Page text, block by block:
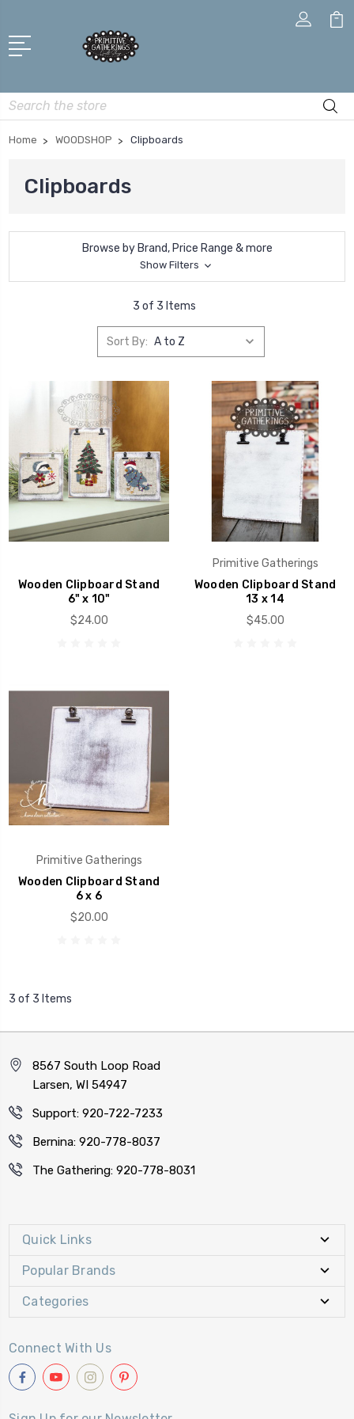
Search
Home WOODSHOP Clipboards
Clipboards
Browse by Brand, Price Range & more
Show Filters
3 of 3 Items
Sort By:
Wooden Clipboard Stand
6" x 10"
$24.00
Primitive Gatherings
Wooden Clipboard Stand
13 x 14
$45.00
Primitive Gatherings
Wooden Clipboard Stand
6 x 6
$20.00
3 of 3 Items
8567 South Loop Road
Larsen, WI 54947
Support: 920-722-7233
Bernina: 920-778-8037
The Gathering: 920-778-8031
Quick Links
Popular Brands
Categories
Connect With Us